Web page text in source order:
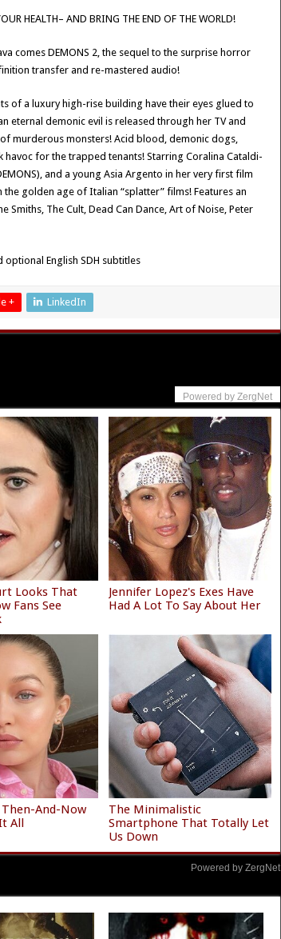
HEALTH– AND BRING THE END OF THE WORLD!
comes DEMONS 2, the sequel to the surprise horror
transfer and re-mastered audio!
of a luxury high-rise building have their eyes glued to
eternal demonic evil is released through her TV and
murderous monsters! Acid blood, demonic dogs,
for the trapped tenants! Starring Coralina Cataldi-
and a young Asia Argento in her very first film
golden age of Italian “splatter” films! Features an
Smiths, The Cult, Dead Can Dance, Art of Noise, Peter
English SDH subtitles
+ LinkedIn
Powered by ZergNet
Looks That
Fans See
Jennifer Lopez's Exes Have
Had A Lot To Say About Her
And-Now
All
The Minimalistic
Smartphone That Totally Let
Us Down
Powered by ZergNet